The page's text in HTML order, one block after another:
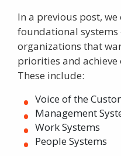
In a previous post,
foundational systems
organizations that
priorities and achieve
These include:
Voice of the
Management
Work Systems
People Systems